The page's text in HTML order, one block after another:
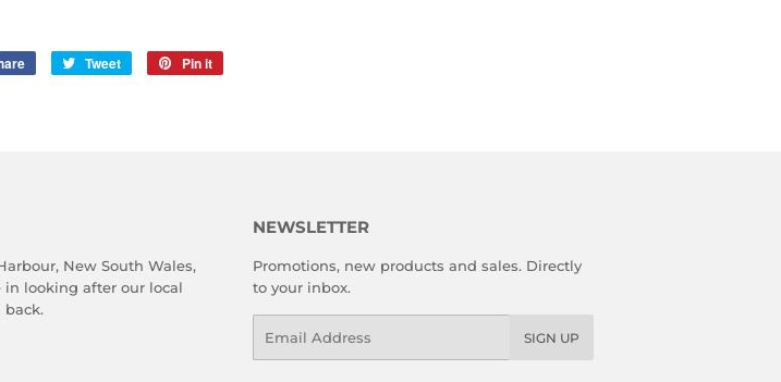
Share
Tweet
Tweet
Pin it
New South Wales,
in looking after our local
NEWSLETTER
Promotions, new products and sales. Directly
to your inbox.
SIGN UP